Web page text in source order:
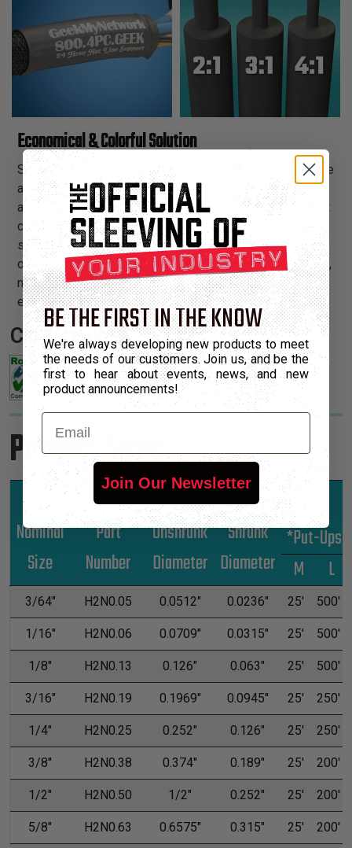
Economical & Colorful Solution
ShrinkFlex 2:1 polyolefin heat shrink tubing is an effective
and economical way to professionally finish the ends of
any wire harness application. The over-expanded product
configuration easily fits over the end of a connector, and
shrinks down to 50% of its original diameter to fit snugly
over the wires. With our wide assortment of bright colors,
now you can attractively color coordinate the ends of our
expandable braided sleeving.
Certifications:
Product Sizes
Nominal
Size
Part
Number
Unshrunk
Diameter
Shrunk
Diameter
*Put-Ups
M
L
3/64" H2N0.05 0.0512" 0.0236" 25' 500'
1/16" H2N0.06 0.0709" 0.0315" 25' 500'
1/8" H2N0.13 0.126" 0.063" 25' 500'
3/16" H2N0.19 0.1969" 0.0945" 25' 250'
1/4" H2N0.25 0.252" 0.126" 25' 250'
3/8" H2N0.38 0.374" 0.189" 25' 200'
1/2" H2N0.50 1/2" 0.252" 25' 200'
5/8" H2N0.63 0.6575" 0.315" 25' 200'
BE THE FIRST IN THE KNOW
We're always developing new products to meet
the needs of our customers. Join us, and be the
first to hear about events, news, and new
product announcements!
Email
Join Our Newsletter